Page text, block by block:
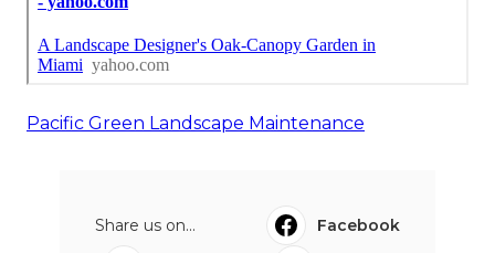
Pacific Green Landscape Maintenance
Share us on...
Facebook